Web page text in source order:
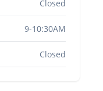
Closed
9-10:30AM
Closed